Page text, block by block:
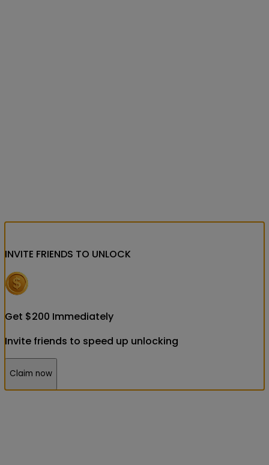
INVITE FRIENDS TO UNLOCK
Get $200 Immediately
Invite friends to speed up unlocking
Claim now